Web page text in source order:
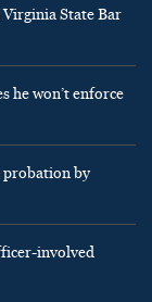
State Bar
he won’t enforce
by
involved